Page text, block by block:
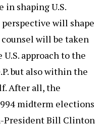
shaping U.S.
will shape
will be taken
approach to the
but also within the
After all, the
midterm elections
President Bill Clinton